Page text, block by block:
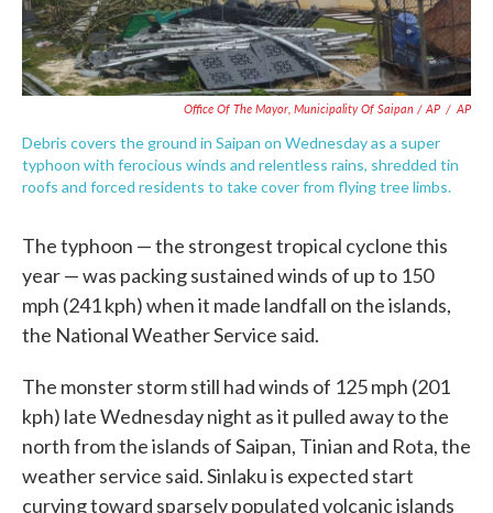
Office Of The Mayor, Municipality Of Saipan / AP / AP
Debris covers the ground in Saipan on Wednesday as a super
typhoon with ferocious winds and relentless rains, shredded tin
roofs and forced residents to take cover from flying tree limbs.
The typhoon — the strongest tropical cyclone this
year — was packing sustained winds of up to 150
mph (241 kph) when it made landfall on the islands,
the National Weather Service said.
The monster storm still had winds of 125 mph (201
kph) late Wednesday night as it pulled away to the
north from the islands of Saipan, Tinian and Rota, the
weather service said. Sinlaku is expected start
curving toward sparsely populated volcanic islands